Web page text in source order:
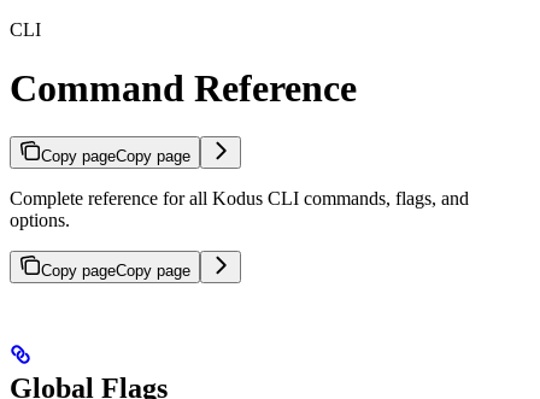
CLI
Command Reference
Copy pageCopy page
Complete reference for all Kodus CLI commands, flags, and
options.
Copy pageCopy page
Global Flags